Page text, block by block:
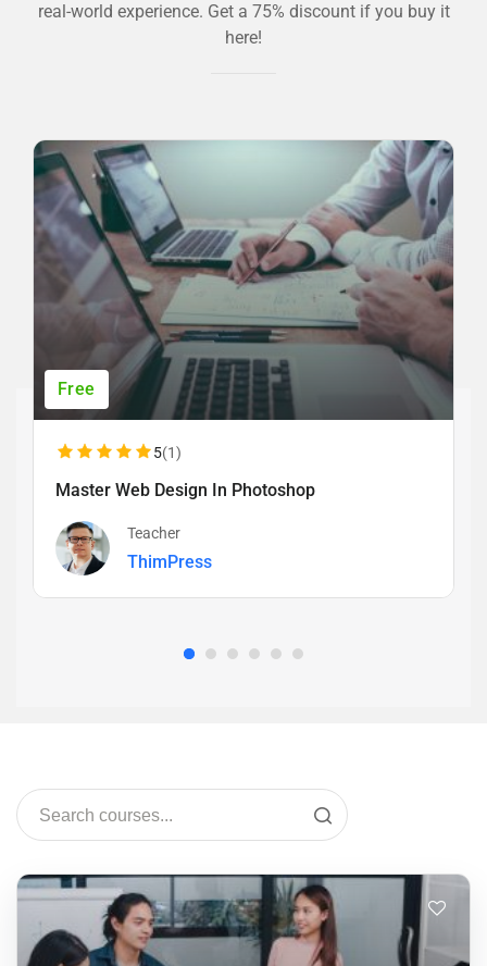
real-world experience. Get a 75% discount if you buy it
here!
Free
5(1)
Master Web Design In Photoshop
Teacher
ThimPress